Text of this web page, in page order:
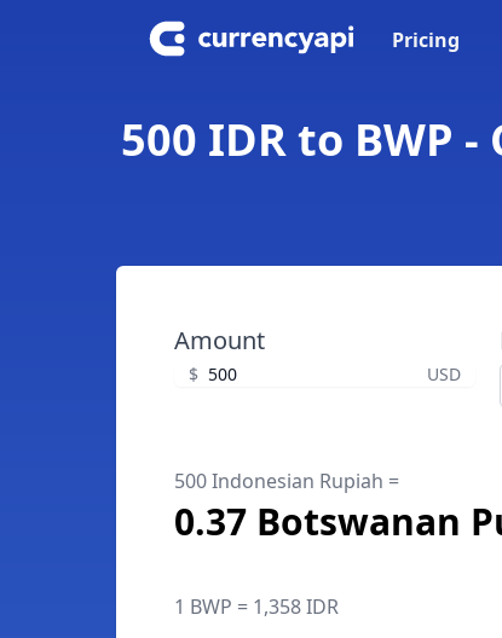
Pricing
500 IDR to BWP
Amount
$ USD
500 Indonesian Rupiah =
0.37 Botswanan
1 BWP = 1,358 IDR